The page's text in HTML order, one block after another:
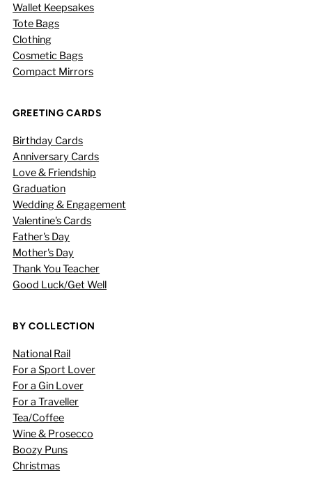
Wallet Keepsakes
Tote Bags
Clothing
Cosmetic Bags
Compact Mirrors
GREETING CARDS
Birthday Cards
Anniversary Cards
Love & Friendship
Graduation
Wedding & Engagement
Valentine's Cards
Father's Day
Mother's Day
Thank You Teacher
Good Luck/Get Well
BY COLLECTION
National Rail
For a Sport Lover
For a Gin Lover
For a Traveller
Tea/Coffee
Wine & Prosecco
Boozy Puns
Christmas